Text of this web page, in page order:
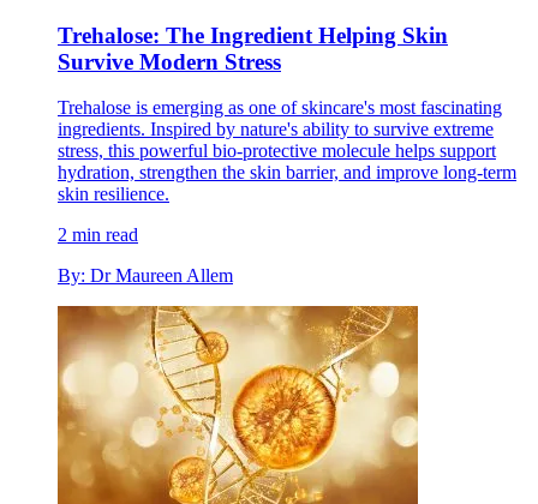
Trehalose: The Ingredient Helping Skin
Survive Modern Stress
Trehalose is emerging as one of skincare's most fascinating
ingredients. Inspired by nature's ability to survive extreme
stress, this powerful bio-protective molecule helps support
hydration, strengthen the skin barrier, and improve long-term
skin resilience.
2 min read
By: Dr Maureen Allem